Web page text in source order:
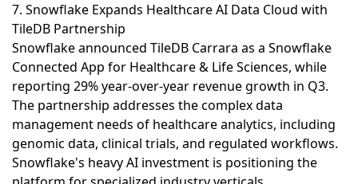
7. Snowflake Expands Healthcare AI Data Cloud with
TileDB Partnership
Snowflake announced TileDB Carrara as a Snowflake
Connected App for Healthcare & Life Sciences, while
reporting 29% year-over-year revenue growth in Q3.
The partnership addresses the complex data
management needs of healthcare analytics, including
genomic data, clinical trials, and regulated workflows.
Snowflake's heavy AI investment is positioning the